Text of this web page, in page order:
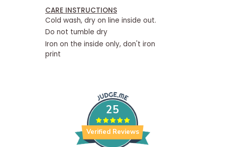
CARE INSTRUCTIONS
Cold wash, dry on line inside out.
Do not tumble dry
Iron on the inside only, don't iron
print
25
Verified Reviews